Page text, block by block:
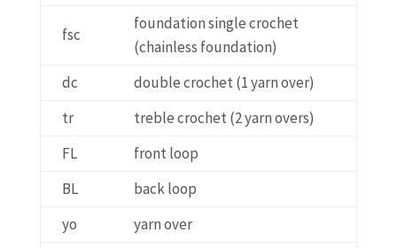
fsc
foundation single crochet
(chainless foundation)
dc
double crochet (1 yarn over)
tr
treble crochet (2 yarn overs)
FL
front loop
BL
back loop
yo
yarn over